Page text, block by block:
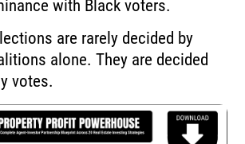
with Black voters.
are rarely decided by
alone. They are decided
votes.